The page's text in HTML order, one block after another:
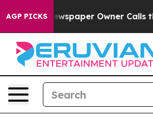
AGP PICKSOwner Calls the People